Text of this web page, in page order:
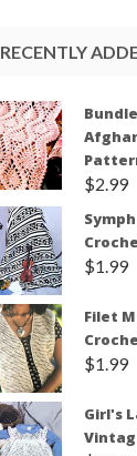
RECENTLY
$2.99
$1.99
Filet
$1.99
Girl's